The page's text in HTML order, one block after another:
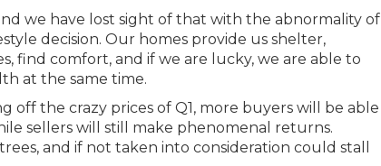
we have lost sight of that with the abnormality of
decision. Our homes provide us shelter,
find comfort, and if we are lucky, we are able to
at the same time.
off the crazy prices of Q1, more buyers will be able
sellers will still make phenomenal returns.
and if not taken into consideration could stall